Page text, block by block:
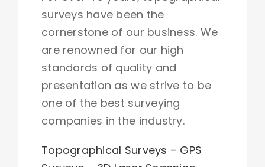
surveys have been the
cornerstone of our business. We
are renowned for our high
standards of quality and
presentation as we strive to be
one of the best surveying
companies in the industry.
Topographical Surveys – GPS